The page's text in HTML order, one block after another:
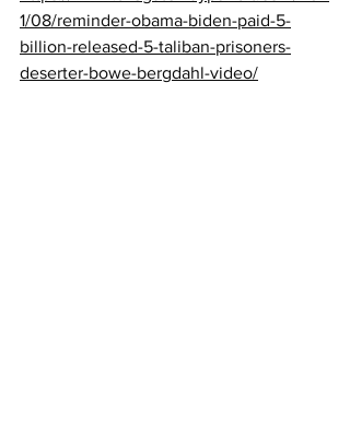
1/08/reminder-obama-biden-paid-5-
billion-released-5-taliban-prisoners-
deserter-bowe-bergdahl-video/